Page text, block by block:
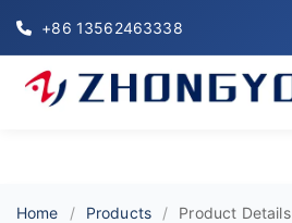
+86 13562463338
Home Products Product Details